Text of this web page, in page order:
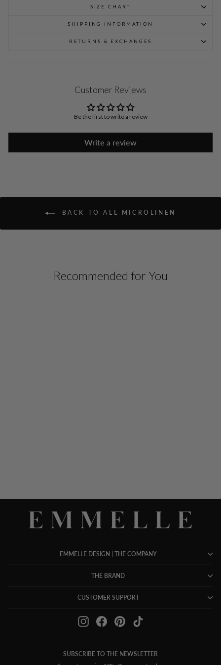
SIZE CHART
SHIPPING INFORMATION
RETURNS & EXCHANGES
Customer Reviews
Be the first to write a review
Write a review
BACK TO ALL MICROLINEN
Recommended for You
EMMELLE DESIGN | THE COMPANY
THE BRAND
CUSTOMER SUPPORT
InstagramFacebookPinterestTikTok
SUBSCRIBE TO THE NEWSLETTER